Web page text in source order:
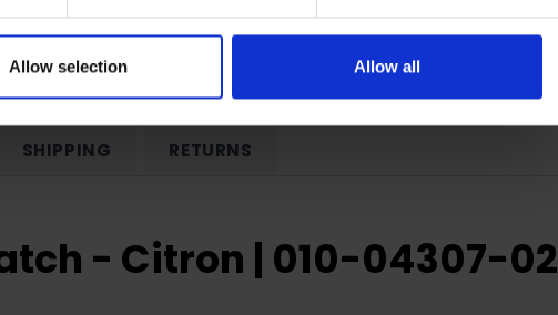
Allow selection Allow all
SHIPPING RETURNS
- Citron | 010-04307-02